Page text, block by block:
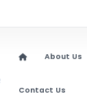
About Us
Contact Us